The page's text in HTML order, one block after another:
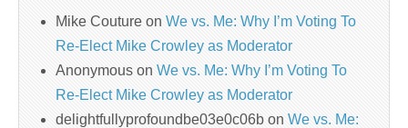
Mike Couture on We vs. Me: Why I’m Voting To
Re-Elect Mike Crowley as Moderator
Anonymous on We vs. Me: Why I’m Voting To
Re-Elect Mike Crowley as Moderator
delightfullyprofoundbe03e0c06b on We vs. Me: